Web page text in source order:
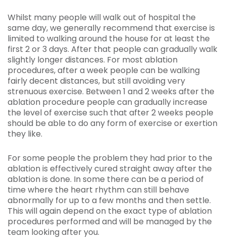
Whilst many people will walk out of hospital the
same day, we generally recommend that exercise is
limited to walking around the house for at least the
first 2 or 3 days. After that people can gradually walk
slightly longer distances. For most ablation
procedures, after a week people can be walking
fairly decent distances, but still avoiding very
strenuous exercise. Between 1 and 2 weeks after the
ablation procedure people can gradually increase
the level of exercise such that after 2 weeks people
should be able to do any form of exercise or exertion
they like.
For some people the problem they had prior to the
ablation is effectively cured straight away after the
ablation is done. In some there can be a period of
time where the heart rhythm can still behave
abnormally for up to a few months and then settle.
This will again depend on the exact type of ablation
procedures performed and will be managed by the
team looking after you.